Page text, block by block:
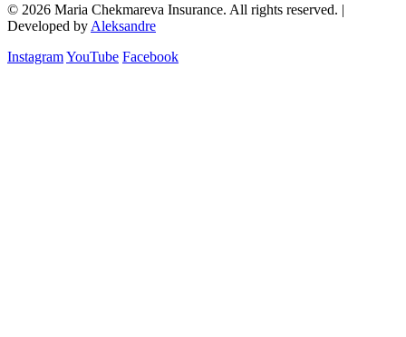
© 2026 Maria Chekmareva Insurance. All rights reserved. |
Developed by Aleksandre
InstagramYouTube Facebook